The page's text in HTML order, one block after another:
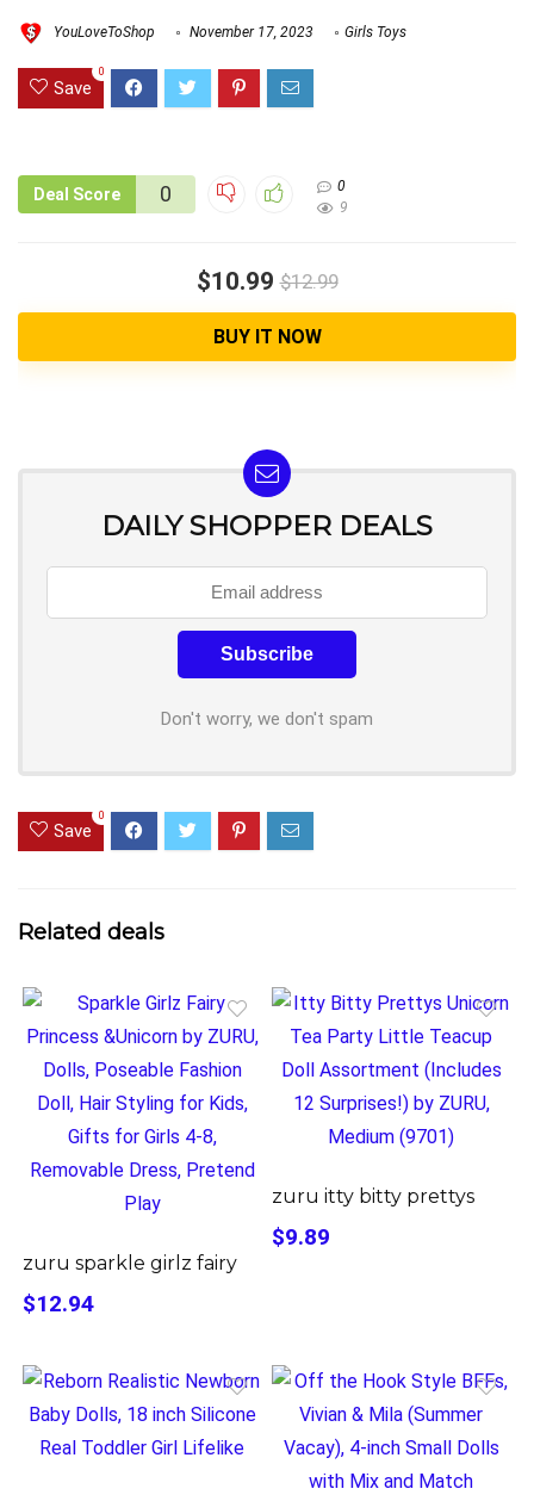
YouLoveToShop November 17, 2023 Girls Toys
Save
0
Deal Score 0
0
9
$10.99 $12.99
BUY IT NOW
DAILY SHOPPER DEALS
Don't worry, we don't spam
Save
0
Related deals
zuru sparkle girlz fairy
$12.94
zuru itty bitty prettys
$9.89